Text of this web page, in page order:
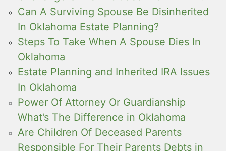
Can A Surviving Spouse Be Disinherited
In Oklahoma Estate Planning?
Steps To Take When A Spouse Dies In
Oklahoma
Estate Planning and Inherited IRA Issues
In Oklahoma
Power Of Attorney Or Guardianship
What’s The Difference in Oklahoma
Are Children Of Deceased Parents
Responsible For Their Parents Debts in